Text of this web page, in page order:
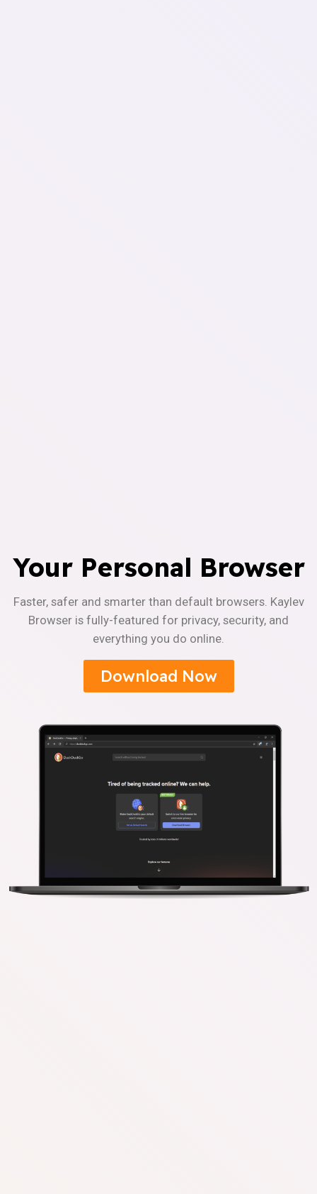
Your Personal Browser
Faster, safer and smarter than default browsers. Kaylev
Browser is fully-featured for privacy, security, and
everything you do online.
Download Now